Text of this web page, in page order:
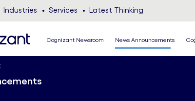
Industries Services Latest Thinking
Cognizant Newsroom News Announcements